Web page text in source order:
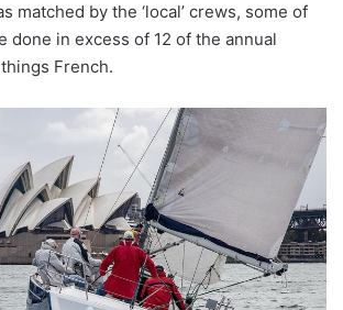
matched by the ‘local’ crews, some of
done in excess of 12 of the annual
French.